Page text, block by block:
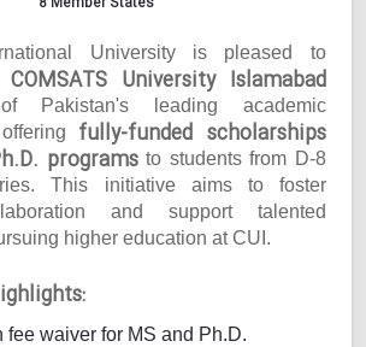
University is pleased to
COMSATS University Islamabad
Pakistan's leading academic
fully-funded scholarships
programs to students from D-8
This initiative aims to foster
and support talented
higher education at CUI.
fee waiver for MS and Ph.D.